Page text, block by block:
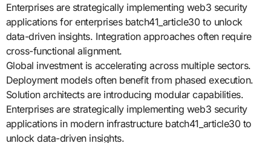
Enterprises are strategically implementing web3 security
applications for enterprises batch41_article30 to unlock
data-driven insights. Integration approaches often require
cross-functional alignment.
Global investment is accelerating across multiple sectors.
Deployment models often benefit from phased execution.
Solution architects are introducing modular capabilities.
Enterprises are strategically implementing web3 security
applications in modern infrastructure batch41_article30 to
unlock data-driven insights.